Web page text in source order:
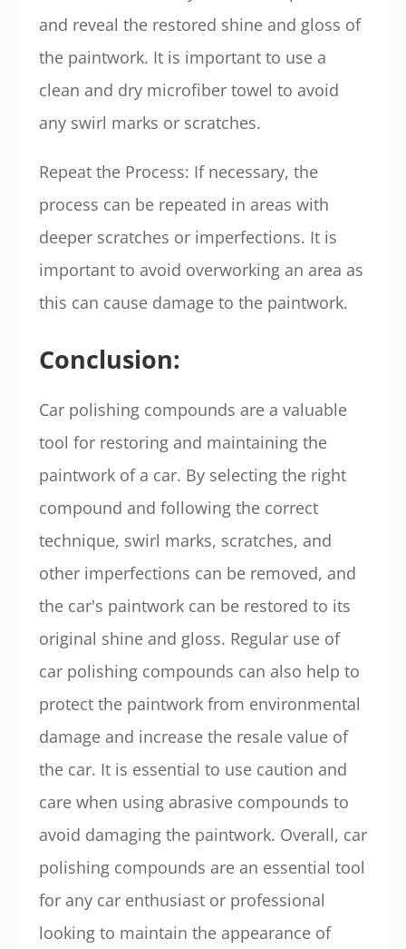
and reveal the restored shine and gloss of
the paintwork. It is important to use a
clean and dry microfiber towel to avoid
any swirl marks or scratches.
Repeat the Process: If necessary, the
process can be repeated in areas with
deeper scratches or imperfections. It is
important to avoid overworking an area as
this can cause damage to the paintwork.
Conclusion:
Car polishing compounds are a valuable
tool for restoring and maintaining the
paintwork of a car. By selecting the right
compound and following the correct
technique, swirl marks, scratches, and
other imperfections can be removed, and
the car's paintwork can be restored to its
original shine and gloss. Regular use of
car polishing compounds can also help to
protect the paintwork from environmental
damage and increase the resale value of
the car. It is essential to use caution and
care when using abrasive compounds to
avoid damaging the paintwork. Overall, car
polishing compounds are an essential tool
for any car enthusiast or professional
looking to maintain the appearance of